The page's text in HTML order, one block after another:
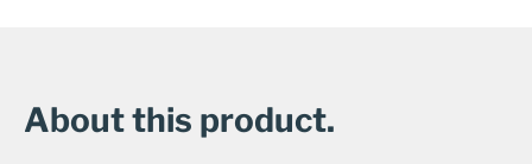
About this product.